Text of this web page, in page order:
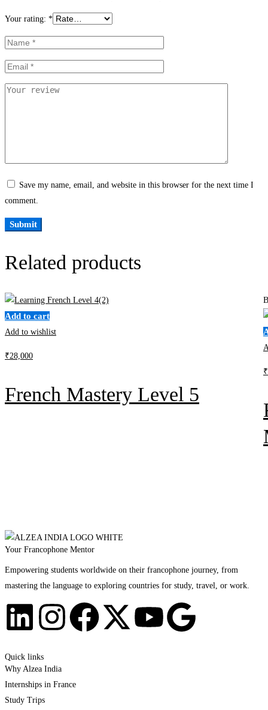
Your rating: *
Save my name, email, and website in this browser for the next time I
comment.
Related products
Add to cart
Add to wishlist
₹28,000
French Mastery Level 5
₹
Your Francophone Mentor
Empowering students worldwide on their francophone journey, from
mastering the language to exploring countries for study, travel, or work.
Quick links
Why Alzea India
Internships in France
Study Trips